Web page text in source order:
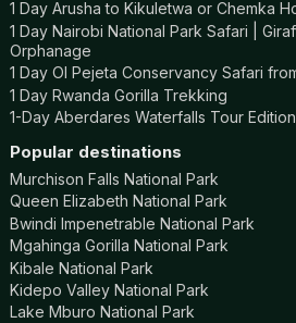
1 Day Arusha to Kikuletwa or Chemka
1 Day Nairobi National Park Safari |
Orphanage
1 Day Ol Pejeta Conservancy Safari
1 Day Rwanda Gorilla Trekking
1-Day Aberdares Waterfalls Tour Edition
Popular destinations
Murchison Falls National Park
Queen Elizabeth National Park
Bwindi Impenetrable National Park
Mgahinga Gorilla National Park
Kibale National Park
Kidepo Valley National Park
Lake Mburo National Park